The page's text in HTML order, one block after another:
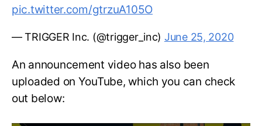
pic.twitter.com/gtrzuA105O
— TRIGGER Inc. (@trigger_inc) June 25, 2020
An announcement video has also been
uploaded on YouTube, which you can check
out below: